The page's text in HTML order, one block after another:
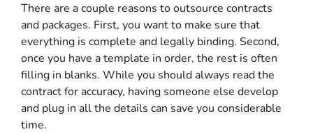
There are a couple reasons to outsource contracts
and packages. First, you want to make sure that
everything is complete and legally binding. Second,
once you have a template in order, the rest is often
filling in blanks. While you should always read the
contract for accuracy, having someone else develop
and plug in all the details can save you considerable
time.